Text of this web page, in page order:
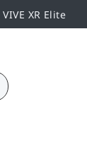
VIVE XR Elite